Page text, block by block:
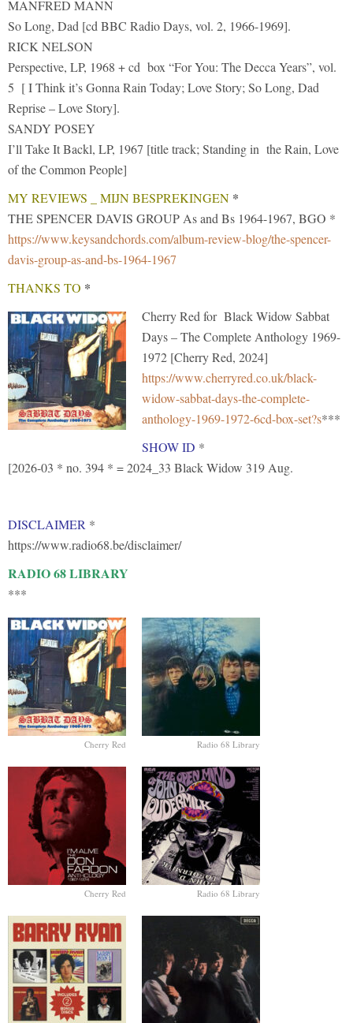
MANFRED MANN
So Long, Dad [cd BBC Radio Days, vol. 2, 1966-1969].
RICK NELSON
Perspective, LP, 1968 + cd box “For You: The Decca Years”, vol.
5 [ I Think it’s Gonna Rain Today; Love Story; So Long, Dad
Reprise – Love Story].
SANDY POSEY
I’ll Take It Backl, LP, 1967 [title track; Standing in the Rain, Love
of the Common People]
MY REVIEWS _ MIJN BESPREKINGEN *
THE SPENCER DAVIS GROUP As and Bs 1964-1967, BGO *
https://www.keysandchords.com/album-review-blog/the-spencer-
davis-group-as-and-bs-1964-1967
THANKS TO *
Cherry Red for Black Widow Sabbat
Days – The Complete Anthology 1969-
1972 [Cherry Red, 2024]
https://www.cherryred.co.uk/black-
widow-sabbat-days-the-complete-
anthology-1969-1972-6cd-box-set?s***
SHOW ID *
[2026-03 * no. 394 * = 2024_33 Black Widow 319 Aug.
DISCLAIMER *
https://www.radio68.be/disclaimer/
RADIO 68 LIBRARY
***
Cherry Red Radio 68 Library
Cherry Red Radio 68 Library